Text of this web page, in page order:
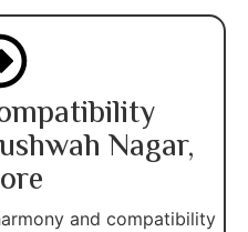
Nagar,
and compatibility